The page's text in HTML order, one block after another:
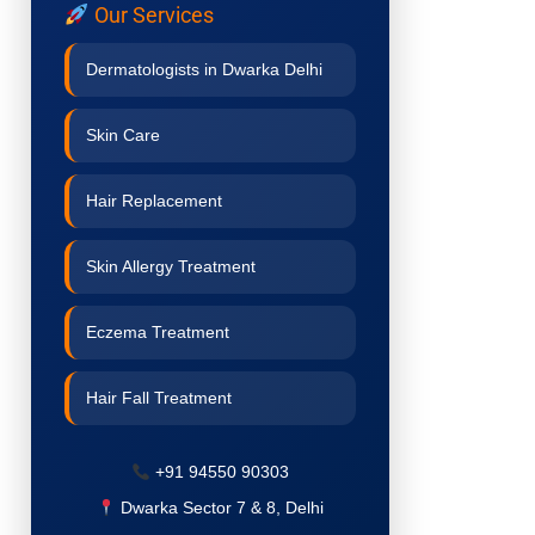
Our Services
Dermatologists in Dwarka Delhi
Skin Care
Hair Replacement
Skin Allergy Treatment
Eczema Treatment
Hair Fall Treatment
Acne Treatment+91 94550 90303
Dwarka Sector 7 & 8, Delhi